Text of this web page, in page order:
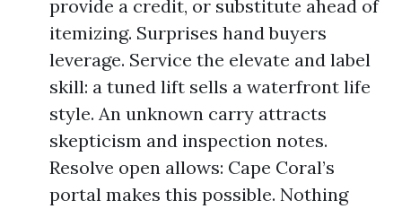
provide a credit, or substitute ahead of
itemizing. Surprises hand buyers
leverage. Service the elevate and label
skill: a tuned lift sells a waterfront life
style. An unknown carry attracts
skepticism and inspection notes.
Resolve open allows: Cape Coral’s
portal makes this possible. Nothing